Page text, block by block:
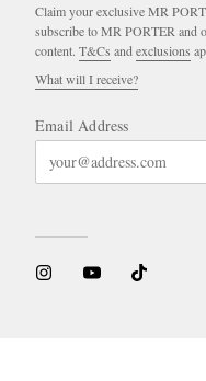
Claim your exclusive MR
subscribe to MR PORTER and
content. T&Cs and exclusions
What will I receive?
Email Address